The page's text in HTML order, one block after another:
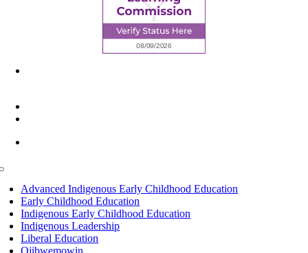
Advanced Indigenous Early Childhood Education
Early Childhood Education
Indigenous Early Childhood Education
Indigenous Leadership
Liberal Education
Ojibwemowin